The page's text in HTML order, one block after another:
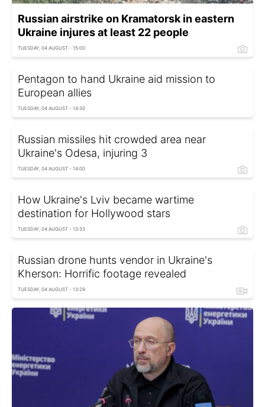
Russian airstrike on Kramatorsk in eastern
Ukraine injures at least 22 people
TUESDAY, 04 AUGUST - 15:00
Pentagon to hand Ukraine aid mission to
European allies
TUESDAY, 04 AUGUST - 14:30
Russian missiles hit crowded area near
Ukraine's Odesa, injuring 3
TUESDAY, 04 AUGUST - 14:00
How Ukraine's Lviv became wartime
destination for Hollywood stars
TUESDAY, 04 AUGUST - 13:33
Russian drone hunts vendor in Ukraine's
Kherson: Horrific footage revealed
TUESDAY, 04 AUGUST - 13:29